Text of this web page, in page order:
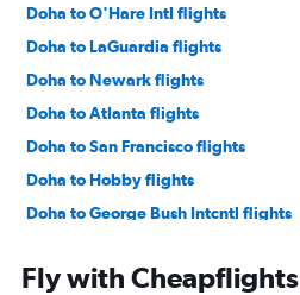
Doha to O'Hare Intl flights
Doha to LaGuardia flights
Doha to Newark flights
Doha to Atlanta flights
Doha to San Francisco flights
Doha to Hobby flights
Doha to George Bush Intcntl flights
Doha to Boston flights
Fly with Cheapflights